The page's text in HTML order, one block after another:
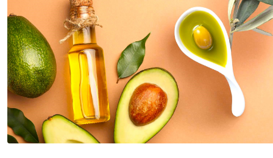
for those who love a kick of heat in their meals.